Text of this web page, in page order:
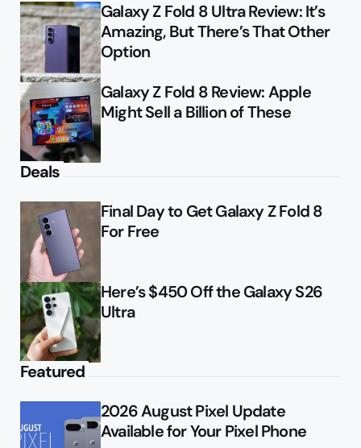
Galaxy Z Fold 8 Ultra Review: It’s
Amazing, But There’s That Other
Option
Galaxy Z Fold 8 Review: Apple
Might Sell a Billion of These
Deals
Final Day to Get Galaxy Z Fold 8
For Free
Here’s $450 Off the Galaxy S26
Ultra
Featured
2026 August Pixel Update
Available for Your Pixel Phone